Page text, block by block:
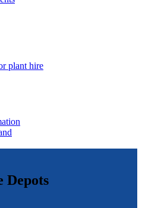
Depots